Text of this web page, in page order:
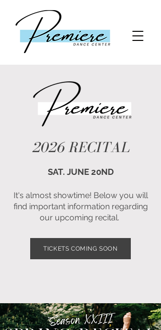
2026 RECITAL
SAT. JUNE 20ND
It's almost showtime! Below you will
find important information regarding
our upcoming recital.
TICKETS COMING SOON